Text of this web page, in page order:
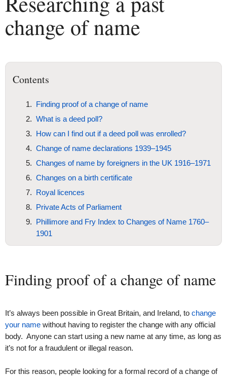
change of name
Contents
Finding proof of a change of name
What is a deed poll?
How can I find out if a deed poll was enrolled?
Change of name declarations 1939–1945
Changes of name by foreigners in the UK 1916–1971
Changes on a birth certificate
Royal licences
Private Acts of Parliament
Phillimore and Fry Index to Changes of Name 1760–
1901
Finding proof of a change of name
It’s always been possible in Great Britain, and Ireland, to change
your name without having to register the change with any official
body. Anyone can start using a new name at any time, as long as
it’s not for a fraudulent or illegal reason.
For this reason, people looking for a formal record of a change of